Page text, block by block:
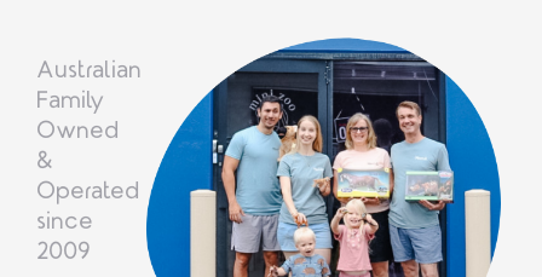
Australian
Family
Owned
&
Operated
since
2009